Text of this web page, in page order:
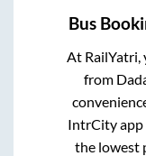
Bus
At RailYatri,
from
IntrCity app
the lowest